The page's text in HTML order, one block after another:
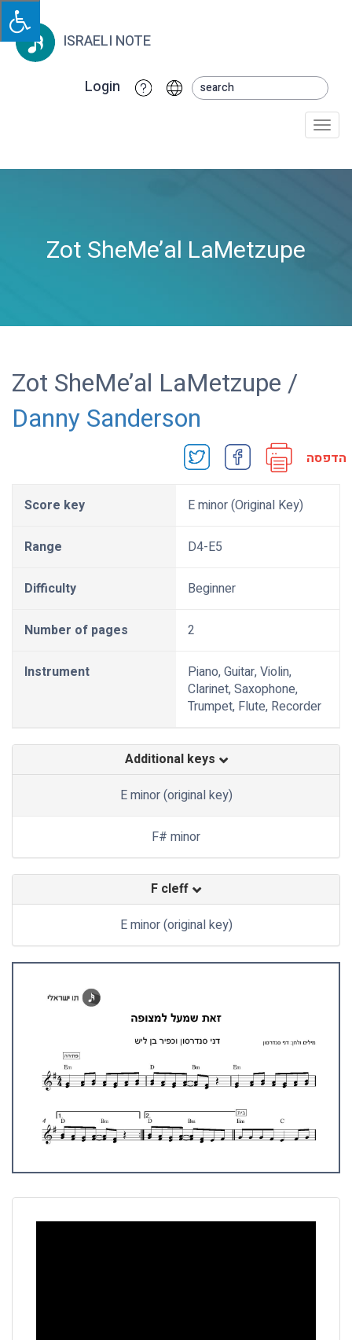
ISRAELI NOTE
Login
Zot SheMe’al LaMetzupe
Zot SheMe’al LaMetzupe /
Danny Sanderson
הדפסה
Score key E minor (Original Key)
Range D4-E5
Difficulty Beginner
Number of pages 2
Instrument
Piano, Guitar, Violin,
Clarinet, Saxophone,
Trumpet, Flute, Recorder
Additional keys
E minor (original key)
F# minor
F cleff
E minor (original key)